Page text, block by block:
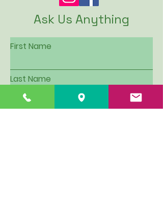
Ask Us Anything
First Name
Last Name
Email